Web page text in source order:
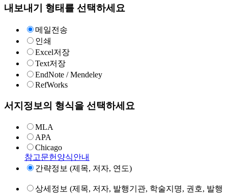
내보내기 형태를 선택하세요
메일전송
인쇄
Excel저장
Text저장
EndNote / Mendeley
RefWorks
서지정보의 형식을 선택하세요
MLA
APA
Chicago
참고문헌양식안내
간략정보 (제목, 저자, 연도)
상세정보 (제목, 저자, 발행기관, 학술지명, 권호, 발행